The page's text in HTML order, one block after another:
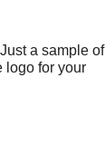
a sample of
logo for your